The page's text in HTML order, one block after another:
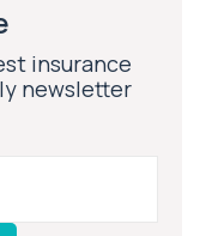
insurance
newsletter